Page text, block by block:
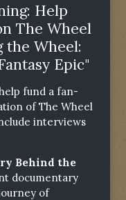
Help
The Wheel
the Wheel:
Epic"
fund a fan-
of The Wheel
interviews
Behind the
documentary
of